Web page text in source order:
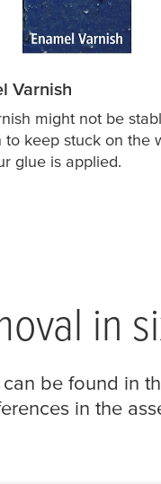
Varnish
might not be
to keep stuck on the
glue is applied.
in
be found in
in the